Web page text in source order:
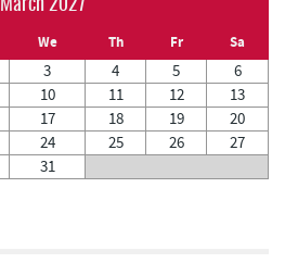
March 2027
We Th Fr Sa
3 4 5
6
10 11 12
13
17 18 19
20
24 25 26
27
31